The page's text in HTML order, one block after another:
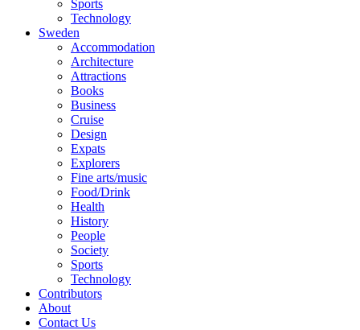
Sports
Technology
Sweden
Accommodation
Architecture
Attractions
Books
Business
Cruise
Design
Expats
Explorers
Fine arts/music
Food/Drink
Health
History
People
Society
Sports
Technology
Contributors
About
Contact Us